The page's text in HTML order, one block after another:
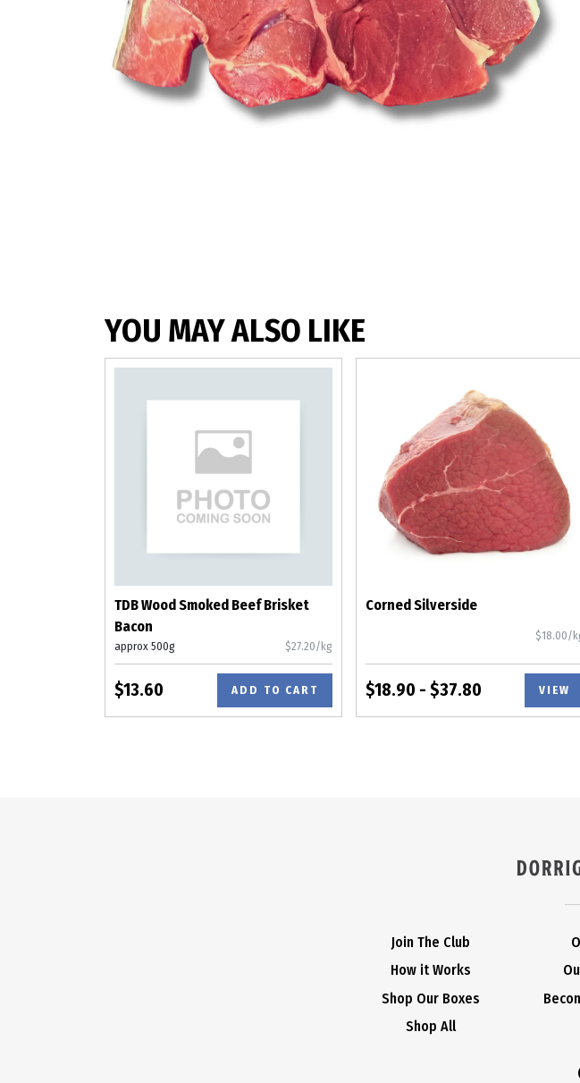
YOU MAY ALSO LIKE
TDB Wood Smoked Beef Brisket
Bacon
approx 500g $27.20/kg
$13.60 ADD TO CART
Corned Silverside
$18.00/
$18.90 - $37.80 VIEW
Join The Club
How it Works
Shop Our Boxes
Shop All